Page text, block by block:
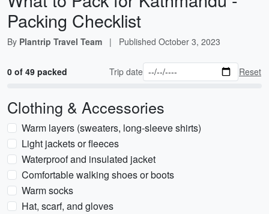
Packing Checklist
By Plantrip Travel Team | Published October 3, 2023
0 of 49 packed Trip date Reset
Clothing & Accessories
Warm layers (sweaters, long-sleeve shirts)
Light jackets or fleeces
Waterproof and insulated jacket
Comfortable walking shoes or boots
Warm socks
Hat, scarf, and gloves